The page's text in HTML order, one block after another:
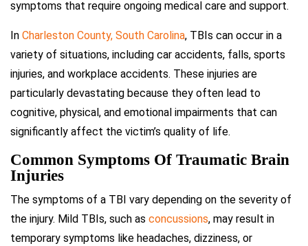
symptoms that require ongoing medical care and support.
In Charleston County, South Carolina, TBIs can occur in a
variety of situations, including car accidents, falls, sports
injuries, and workplace accidents. These injuries are
particularly devastating because they often lead to
cognitive, physical, and emotional impairments that can
significantly affect the victim’s quality of life.
Common Symptoms Of Traumatic Brain
Injuries
The symptoms of a TBI vary depending on the severity of
the injury. Mild TBIs, such as concussions, may result in
temporary symptoms like headaches, dizziness, or